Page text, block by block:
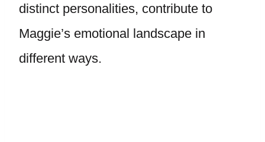
distinct personalities, contribute to
Maggie’s emotional landscape in
different ways.